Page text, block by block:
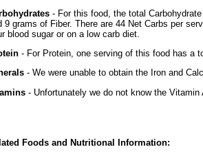
- For this food, the total
9 grams of Fiber. There are 44 Net Carbs per
blood sugar or on a low carb diet.
- For Protein, one serving of this food has a
- We were unable to obtain the Iron and
- Unfortunately we do not know the
Foods and Nutritional Information: